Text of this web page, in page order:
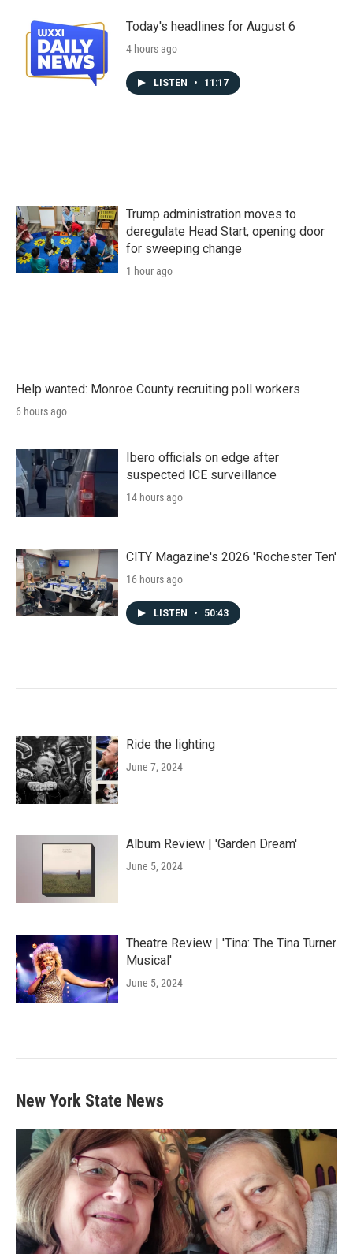
Today's headlines for August 6
4 hours ago
LISTEN • 11:17
Trump administration moves to
deregulate Head Start, opening door
for sweeping change
1 hour ago
Help wanted: Monroe County recruiting poll workers
6 hours ago
Ibero officials on edge after
suspected ICE surveillance
14 hours ago
CITY Magazine's 2026 'Rochester Ten'
16 hours ago
LISTEN • 50:43
Ride the lighting
June 7, 2024
Album Review | 'Garden Dream'
June 5, 2024
Theatre Review | 'Tina: The Tina Turner
Musical'
June 5, 2024
New York State News